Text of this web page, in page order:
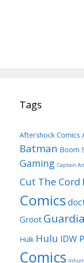
Tags
Aftershock Comics
Batman Boom
Gaming Captain
Cut The Cord
Comics
Groot
Hulk Hulu IDW
Comics